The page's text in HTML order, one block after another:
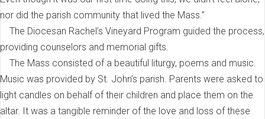
nor did the parish community that lived the Mass.”
The Diocesan Rachel’s Vineyard Program guided the process,
providing counselors and memorial gifts.
The Mass consisted of a beautiful liturgy, poems and music.
Music was provided by St. John’s parish. Parents were asked to
light candles on behalf of their children and place them on the
altar. It was a tangible reminder of the love and loss of these